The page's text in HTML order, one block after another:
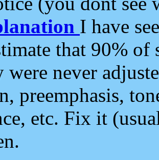
I have
that 90%
were never
preemphasis,
etc. Fix it